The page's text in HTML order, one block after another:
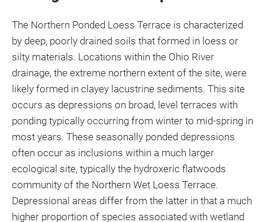
The Northern Ponded Loess Terrace is characterized
by deep, poorly drained soils that formed in loess or
silty materials. Locations within the Ohio River
drainage, the extreme northern extent of the site, were
likely formed in clayey lacustrine sediments. This site
occurs as depressions on broad, level terraces with
ponding typically occurring from winter to mid-spring in
most years. These seasonally ponded depressions
often occur as inclusions within a much larger
ecological site, typically the hydroxeric flatwoods
community of the Northern Wet Loess Terrace.
Depressional areas differ from the latter in that a much
higher proportion of species associated with wetland